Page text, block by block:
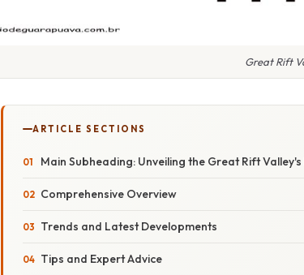
Great Rift
ARTICLE SECTIONS
Main Subheading: Unveiling the Great Rift
Comprehensive Overview
Trends and Latest Developments
Tips and Expert Advice